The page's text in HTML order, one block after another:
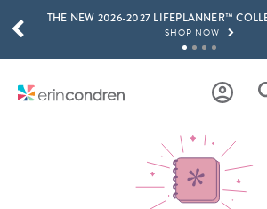
Skip to main content
THE NEW 2026-2027 LIFEPLANNER™
SHOP NOW
LEARN MORE
SHOP NOW
15% OFF 4+ ACCESSORIES
SHOP NOW
SCROLL TO SEE MORE